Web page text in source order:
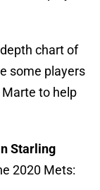
chart of
some players
to help
Starling
2020 Mets: